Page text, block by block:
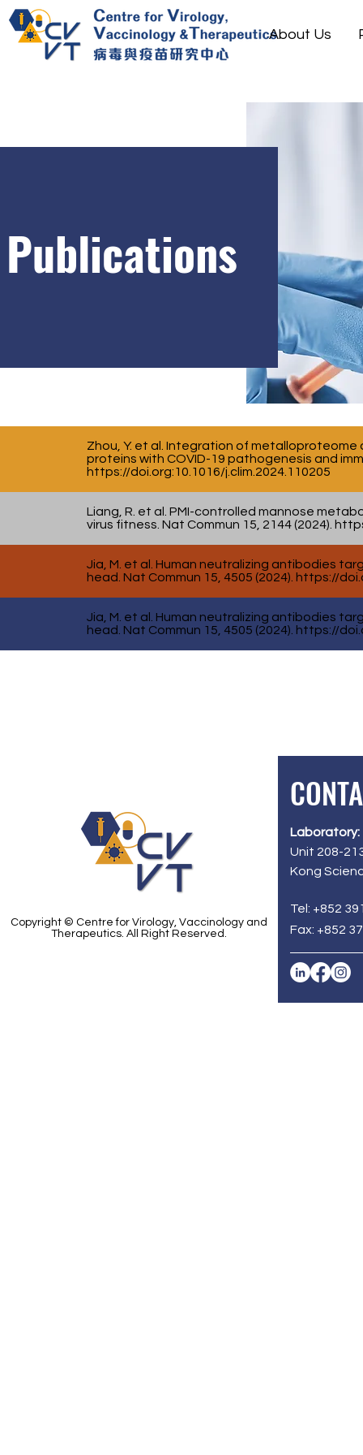
About Us
Publications
Zhou, Y. et al. Integration of
proteins with COVID-19 pathogenesis and
https://doi.org:10.1016/j.clim.2024.110205
Liang, R. et al. PMI-controlled mannose
virus fitness. Nat Commun 15, 2144 (2024).
Jia, M. et al. Human neutralizing antibodies
head. Nat Commun 15, 4505 (2024). https://
Jia, M. et al. Human neutralizing antibodies
head. Nat Commun 15, 4505 (2024). https://
Copyright © Centre for Virology, Vaccinology and
Therapeutics. All Right Reserved.
Laboratory:
Unit 208-
Kong
Tel: +852
Fax: +852